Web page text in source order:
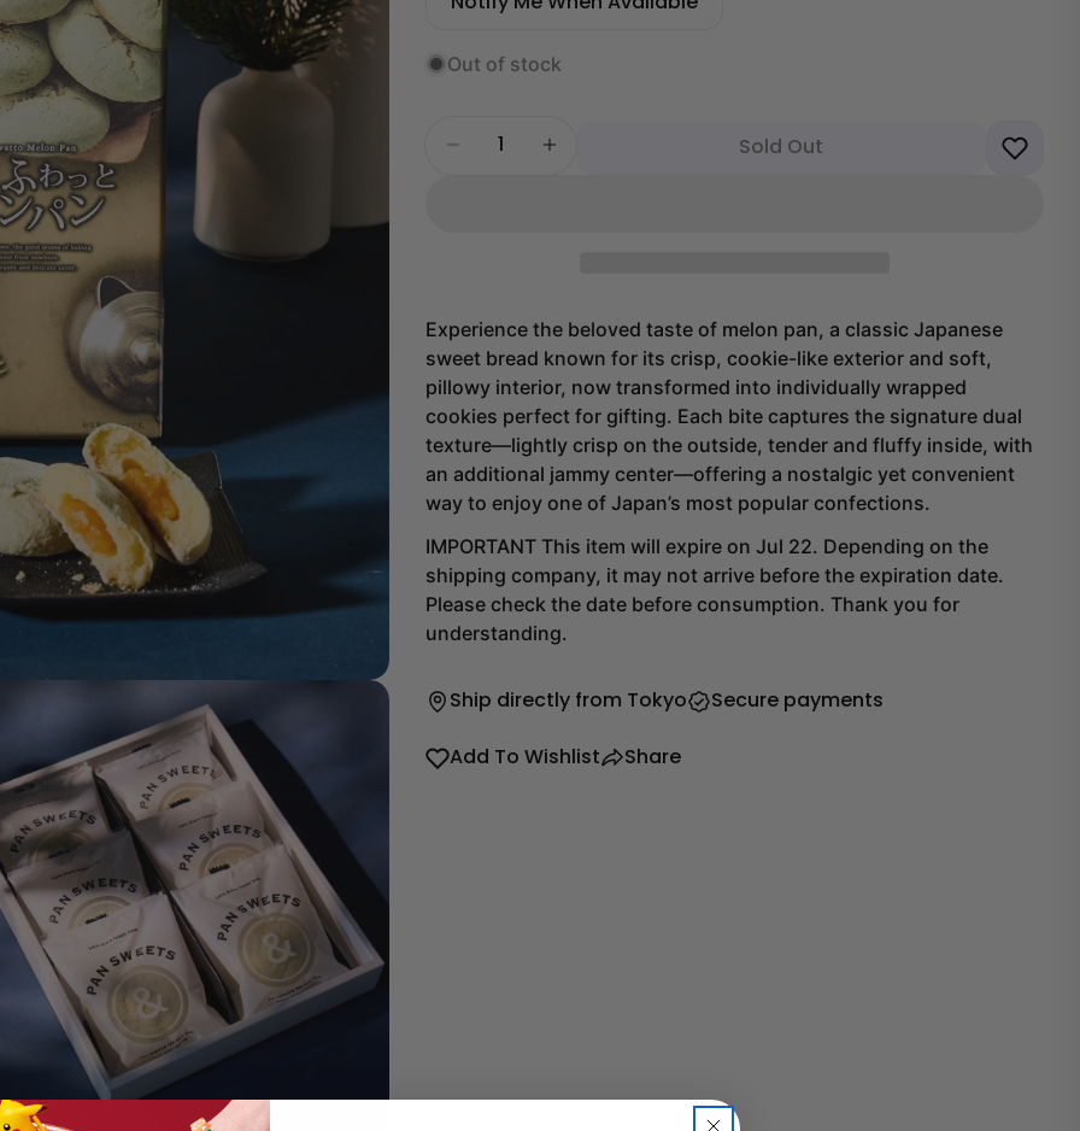
2 in modal
Out of stock
Quantity
Decrease quantity for Melon Pan Cakes (6 pieces)
Increase quantity for Melon Pan Cakes (6 pieces)
Sold Out
Experience the beloved taste of melon pan, a classic Japanese
sweet bread known for its crisp, cookie-like exterior and soft,
pillowy interior, now transformed into individually wrapped
cookies perfect for gifting. Each bite captures the signature dual
texture—lightly crisp on the outside, tender and fluffy inside, with
an additional jammy center—offering a nostalgic yet convenient
way to enjoy one of Japan’s most popular confections.
IMPORTANT This item will expire on Jul 22. Depending on the
shipping company, it may not arrive before the expiration date.
Please check the date before consumption. Thank you for
understanding.
Ship directly from Tokyo Secure payments
Add To Wishlist Share